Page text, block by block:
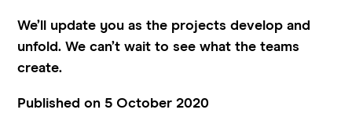
We’ll update you as the projects develop and
unfold. We can’t wait to see what the teams
create.
Published on 5 October 2020